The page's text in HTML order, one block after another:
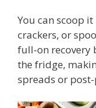
You can scoop
crackers, or
full-on recovery
the fridge,
spreads or